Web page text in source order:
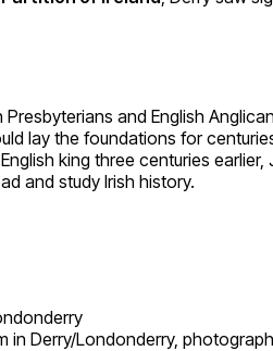
and English
lay the foundations for
king three centuries
and study Irish history.
in Derry/Londonderry,